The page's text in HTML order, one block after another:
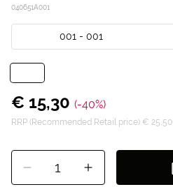
040651A001
001 - 001
€ 15,30 (-40%)
RRP (Recommended Retail price) € 25,50
1